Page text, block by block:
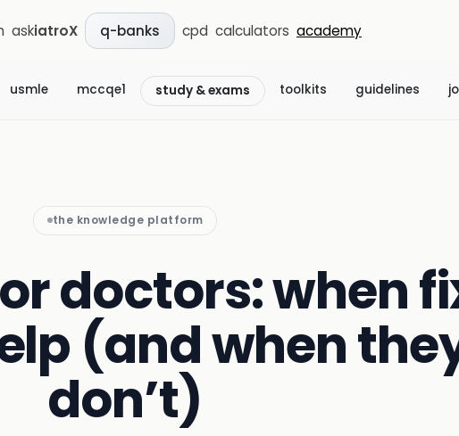
askiatroX q-banks cpd calculators academy
usmle mccqe1 study & exams toolkits guidelines
the knowledge platform
doctors: when
(and when
don’t)